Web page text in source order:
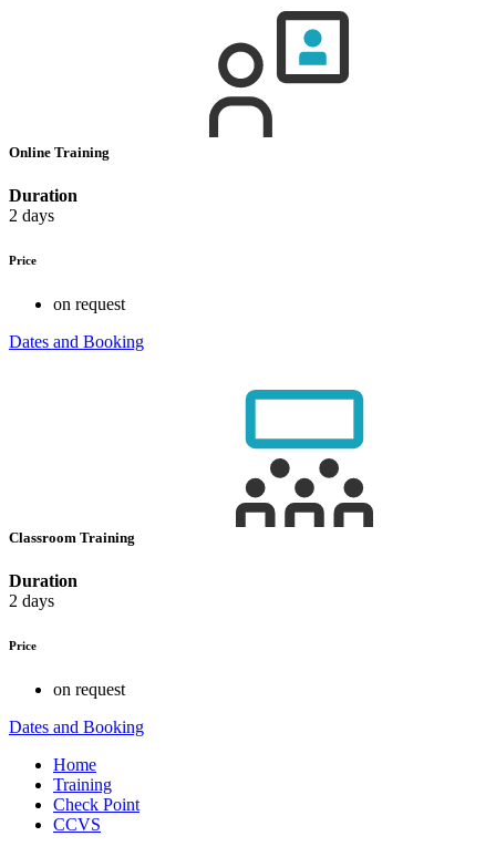
Online Training
Duration
2 days
Price
on request
Dates and Booking
Classroom Training
Duration
2 days
Price
on request
Dates and Booking
Home
Training
Check Point
CCVS